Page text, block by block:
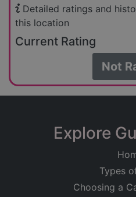
Detailed ratings and
this location
Current Rating
Not
Explore
Types
Choosing a